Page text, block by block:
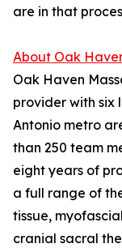
are in that
About Oak
Oak Haven
provider with six
Antonio metro
than 250 team
eight years of
a full range of
tissue,
cranial sacral